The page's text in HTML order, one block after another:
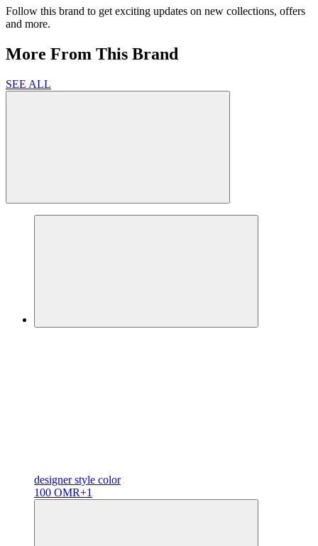
Follow this brand to get exciting updates on new collections, offers
and more.
More From This Brand
SEE ALL
designerstyle color
100 OMR+1